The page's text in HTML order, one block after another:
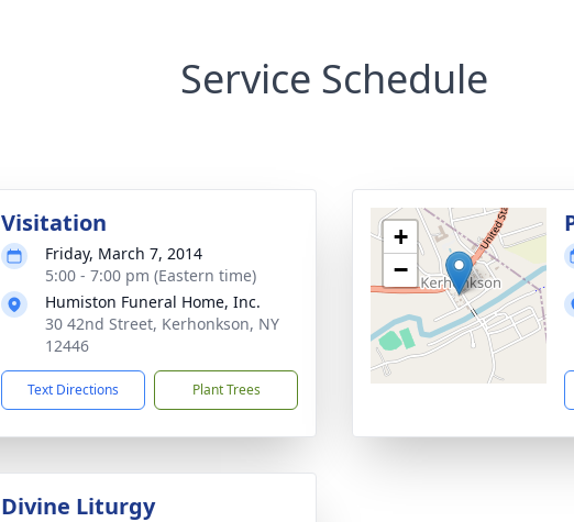
Service Schedule
Visitation
Friday, March 7, 2014
5:00 - 7:00 pm (Eastern time)
Humiston Funeral Home, Inc.
30 42nd Street, Kerhonkson, NY
12446
Text Directions Plant Trees
+
−
Divine Liturgy